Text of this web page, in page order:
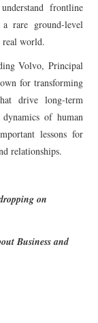
frontline
rare ground-level
real world.
Volvo, Principal
for transforming
drive long-term
of human
lessons for
relationships.
on
and